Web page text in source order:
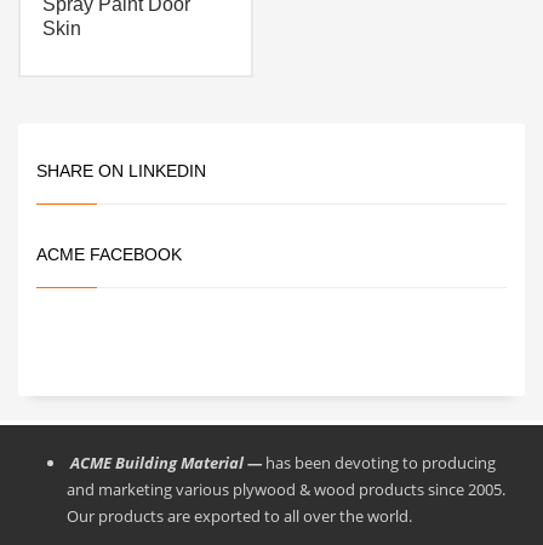
Skin
SHARE ON LINKEDIN
ACME FACEBOOK
ACME Building Material — has been devoting to producing
and marketing various plywood & wood products since 2005.
Our products are exported to all over the world.